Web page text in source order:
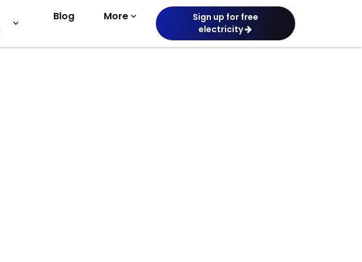
keyboard_arrow_down
Blog Morekeyboard_arrow_down
Sign up for free
electricity